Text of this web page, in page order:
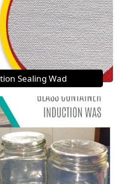
Sealing Wad